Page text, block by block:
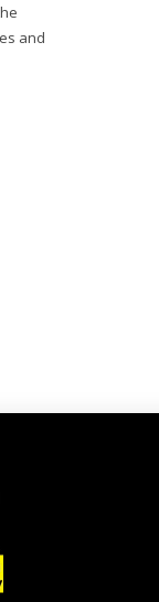
and